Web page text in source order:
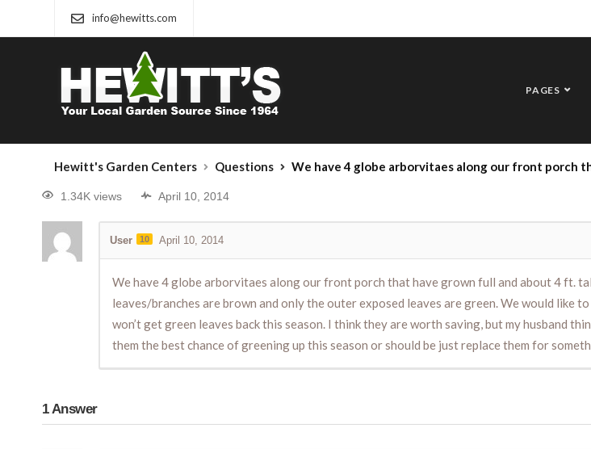
info@hewitts.com
PAGES
Hewitt's Garden Centers Questions We have 4 globe arborvitaes along our front porch that have grown full and about 4 ft. tall over the past 20 years. We have pruned them annually, but the inner leaves/branches are brown and only the outer exposed leaves are green. We would like to cut these back about a foot, but are concerned that this will kill them or we won’t get green leaves back this season. I think they are worth saving, but my husband thinks they won’t recover well. Can you
1.34K views April 10, 2014
User 10 April 10, 2014
We have 4 globe arborvitaes along our front porch that have grown full and about 4 ft.
leaves/branches are brown and only the outer exposed leaves are green. We would like
won’t get green leaves back this season. I think they are worth saving, but my husband
them the best chance of greening up this season or should be just replace them for
1Answer